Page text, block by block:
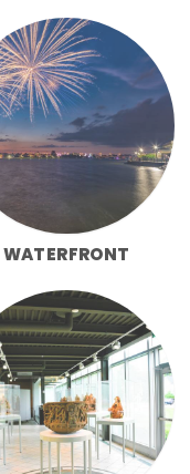
WATERFRONT